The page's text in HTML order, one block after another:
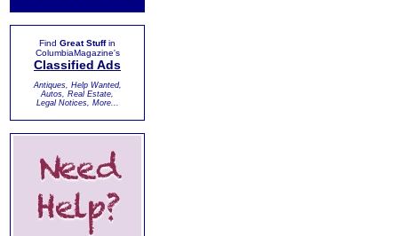
Find Great Stuffin
ColumbiaMagazine's
Classified Ads
Antiques, Help Wanted,
Autos, Real Estate,
Legal Notices, More...